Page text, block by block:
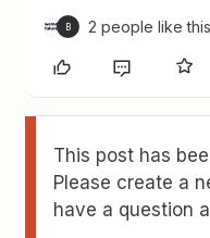
B 2 people like this
This post has
Please create a
have a question